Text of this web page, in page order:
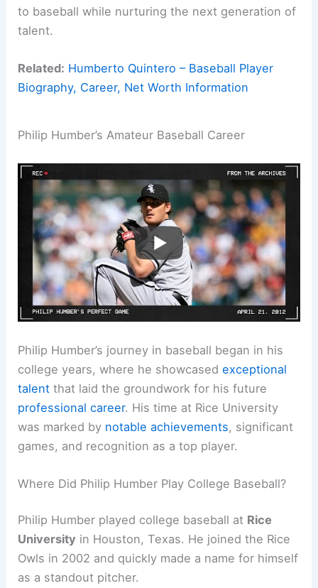
to baseball while nurturing the next generation of
talent.
Related: Humberto Quintero – Baseball Player
Biography, Career, Net Worth Information
Philip Humber’s Amateur Baseball Career
Philip Humber’s journey in baseball began in his
college years, where he showcasedexceptional
talent that laid the groundwork for his future
professional career. His time at Rice University
was marked by notable achievements, significant
games, and recognition as a top player.
Where Did Philip Humber Play College Baseball?
Philip Humber played college baseball at Rice
University in Houston, Texas. He joined the Rice
Owls in 2002 and quickly made a name for himself
as a standout pitcher.